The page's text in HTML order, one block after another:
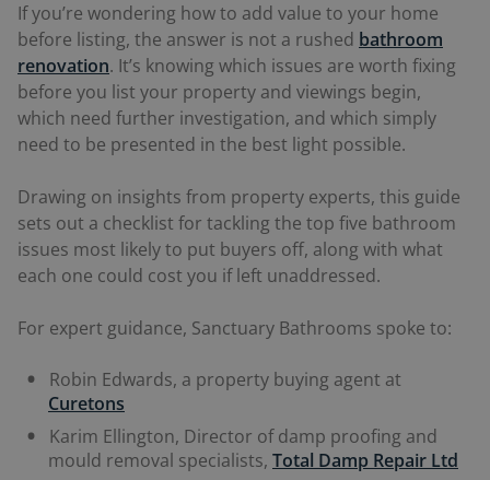
If you’re wondering how to add value to your home
before listing, the answer is not a rushed bathroom
renovation. It’s knowing which issues are worth fixing
before you list your property and viewings begin,
which need further investigation, and which simply
need to be presented in the best light possible.
Drawing on insights from property experts, this guide
sets out a checklist for tackling the top five bathroom
issues most likely to put buyers off, along with what
each one could cost you if left unaddressed.
For expert guidance, Sanctuary Bathrooms spoke to:
Robin Edwards, a property buying agent at
Curetons
Karim Ellington, Director of damp proofing and
mould removal specialists, Total Damp Repair Ltd